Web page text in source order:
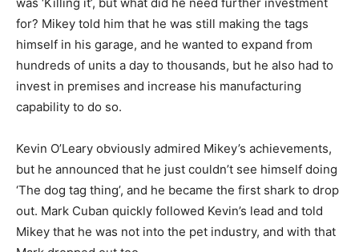
for? Mikey told him that he was still making the tags
himself in his garage, and he wanted to expand from
hundreds of units a day to thousands, but he also had to
invest in premises and increase his manufacturing
capability to do so.
Kevin O’Leary obviously admired Mikey’s achievements,
but he announced that he just couldn’t see himself doing
‘The dog tag thing’, and he became the first shark to drop
out. Mark Cuban quickly followed Kevin’s lead and told
Mikey that he was not into the pet industry, and with that